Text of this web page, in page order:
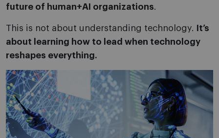
future of human+AI organizations.
This is not about understanding technology.
It’s
about learning how to lead when technology
reshapes everything.